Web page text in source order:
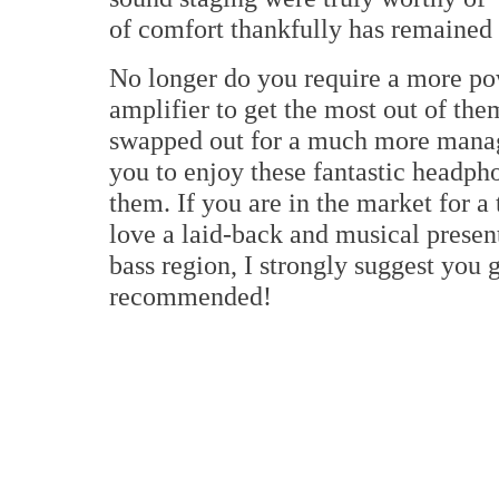
of comfort thankfully has
No longer do you require a more
amplifier to get the most out of
swapped out for a much more
you to enjoy these fantastic
them. If you are in the market for
love a laid-back and musical
bass region, I strongly suggest
recommended!